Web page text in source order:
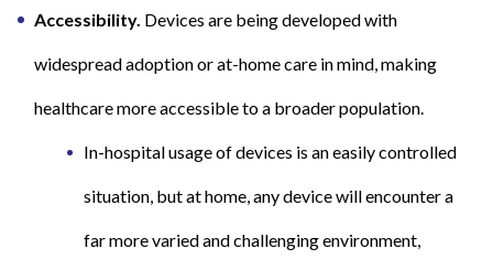
Accessibility. Devices are being developed with
widespread adoption or at-home care in mind, making
healthcare more accessible to a broader population.
In-hospital usage of devices is an easily controlled
situation, but at home, any device will encounter a
far more varied and challenging environment,